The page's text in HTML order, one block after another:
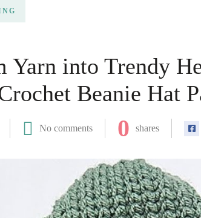
Yarn into Trendy
Beanie Hat
No comments 0 shares